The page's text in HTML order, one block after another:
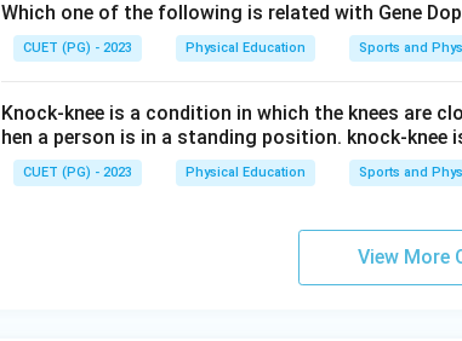
Which one of the following is related with Gene
CUET (PG) - 2023 Physical Education Sports and
Knock-knee is a condition in which the knees are
hen a person is in a standing position. knock-knee
CUET (PG) - 2023 Physical Education Sports and
View More